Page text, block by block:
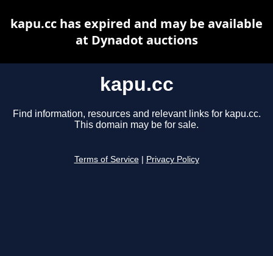
kapu.cc
Find information, resources and relevant links for kapu.cc.
This domain may be for sale.
Terms of Service Privacy Policy
kapu.cc has expired and may be available
at Dynadot auctions